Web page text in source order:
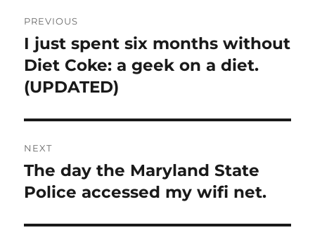
navigation
PREVIOUS
Previous
post:
I just spent six months without
Diet Coke: a geek on a diet.
(UPDATED)
NEXT
Next
post:
The day the Maryland State
Police accessed my wifi net.